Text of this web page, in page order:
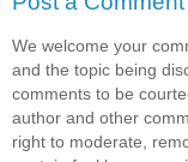
We welcome your
and the topic being
comments to be
author and other
right to moderate,